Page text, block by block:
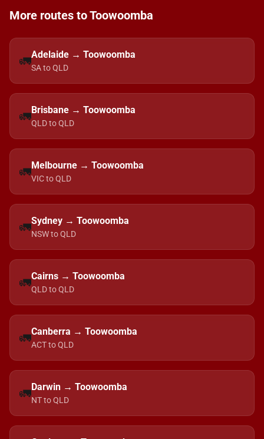
More routes to Toowoomba
🚛Adelaide → Toowoomba
SA to QLD
🚛Brisbane → Toowoomba
QLD to QLD
🚛Melbourne → Toowoomba
VIC to QLD
🚛Sydney → Toowoomba
NSW to QLD
🚛Cairns → Toowoomba
QLD to QLD
🚛Canberra → Toowoomba
ACT to QLD
🚛Darwin → Toowoomba
NT to QLD